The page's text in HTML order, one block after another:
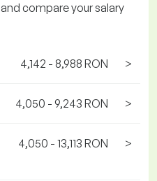
and compare your salary
4,142 - 8,988 RON >
4,050 - 9,243 RON >
4,050 - 13,113 RON >